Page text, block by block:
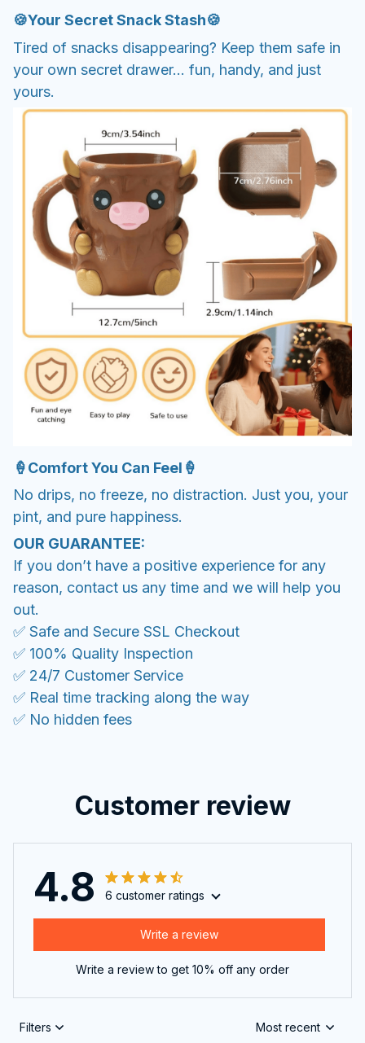
🍪Your Secret Snack Stash🍪
Tired of snacks disappearing? Keep them safe in
your own secret drawer... fun, handy, and just
yours.
🍦Comfort You Can Feel🍦
No drips, no freeze, no distraction. Just you, your
pint, and pure happiness.
OUR GUARANTEE:
If you don’t have a positive experience for any
reason, contact us any time and we will help you
out.
✅ Safe and Secure SSL Checkout
✅ 100% Quality Inspection
✅ 24/7 Customer Service
✅ Real time tracking along the way
✅ No hidden fees
Customer review
4.8 6 customer ratings
Write a review
Write a review to get 10% off any order
Filters Most recent